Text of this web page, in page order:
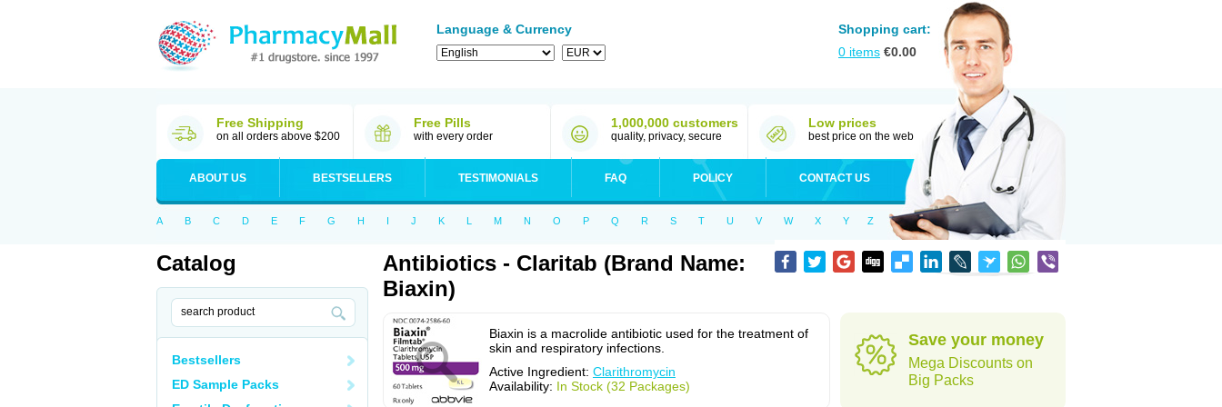
Language & Currency
Shopping cart:
0 items €0.00
Free Shipping
on all orders above $200
Free Pills
with every order
1,000,000 customers
quality, privacy, secure
Low prices
best price on the web
ABOUT US BESTSELLERS TESTIMONIALS FAQ POLICY CONTACT US
A B C D E F G H I J K L M N O P Q R S T U V W X Y Z
Catalog
Bestsellers
ED Sample Packs
Antibiotics - Claritab (Brand Name:
Biaxin)
Biaxin is a macrolide antibiotic used for the treatment of
skin and respiratory infections.
Active Ingredient: Clarithromycin
Availability: In Stock (32 Packages)
Save your money
Mega Discounts on
Big Packs